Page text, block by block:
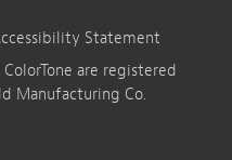
Statement
are registered
Manufacturing Co.